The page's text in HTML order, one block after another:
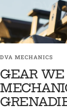
DVA MECHANICS
GEAR